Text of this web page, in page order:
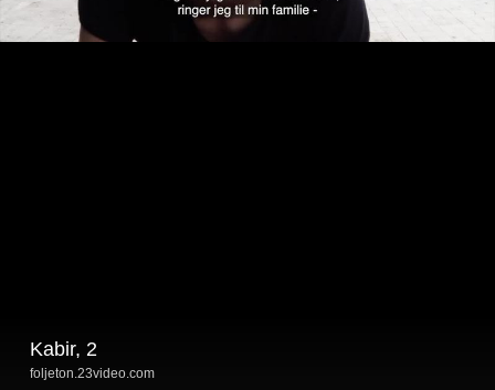
Kabir, 2
foljeton.23video.com